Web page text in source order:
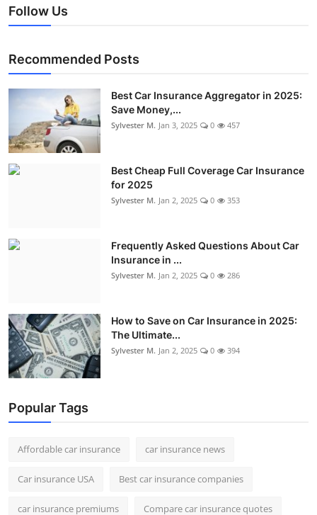
Follow Us
Recommended Posts
Best Car Insurance Aggregator in 2025:
Save Money,...
Sylvester M. Jan 3, 2025 0 457
Best Cheap Full Coverage Car Insurance
for 2025
Sylvester M. Jan 2, 2025 0 353
Frequently Asked Questions About Car
Insurance in ...
Sylvester M. Jan 2, 2025 0 286
How to Save on Car Insurance in 2025:
The Ultimate...
Sylvester M. Jan 2, 2025 0 394
Popular Tags
Affordable car insurance car insurance news
Car insurance USA Best car insurance companies
car insurance premiums Compare car insurance quotes